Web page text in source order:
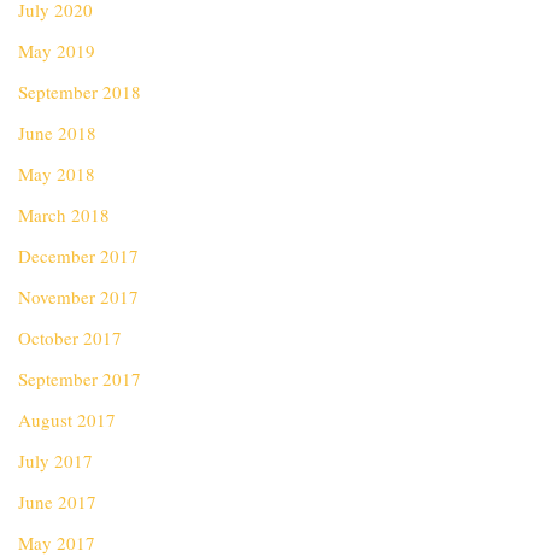
July 2020
May 2019
September 2018
June 2018
May 2018
March 2018
December 2017
November 2017
October 2017
September 2017
August 2017
July 2017
June 2017
May 2017